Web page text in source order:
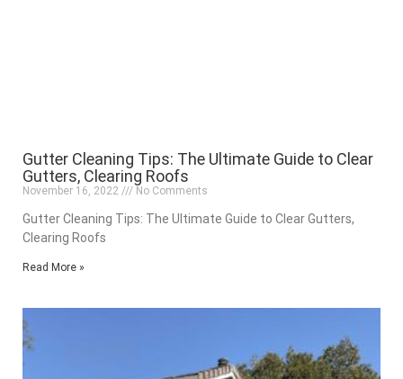
Gutter Cleaning Tips: The Ultimate Guide to Clear
Gutters, Clearing Roofs
November 16, 2022 No Comments
Gutter Cleaning Tips: The Ultimate Guide to Clear Gutters,
Clearing Roofs
Read More »